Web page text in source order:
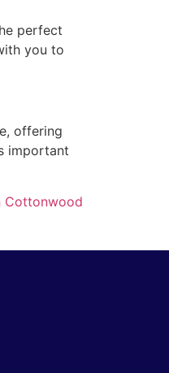
perfect
you to
offering
important
Cottonwood